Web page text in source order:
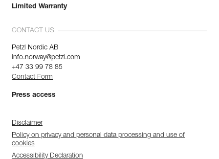
Limited Warranty
CONTACT US
Petzl Nordic AB
info.norway@petzl.com
+47 33 99 78 85
Contact Form
Press access
Disclaimer
Policy on privacy and personal data processing and use of
cookies
Accessibility Declaration